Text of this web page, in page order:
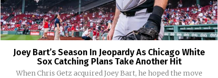
Joey Bart’s Season In Jeopardy As Chicago White
Sox Catching Plans Take Another Hit
When Chris Getz acquired Joey Bart, he hoped the move